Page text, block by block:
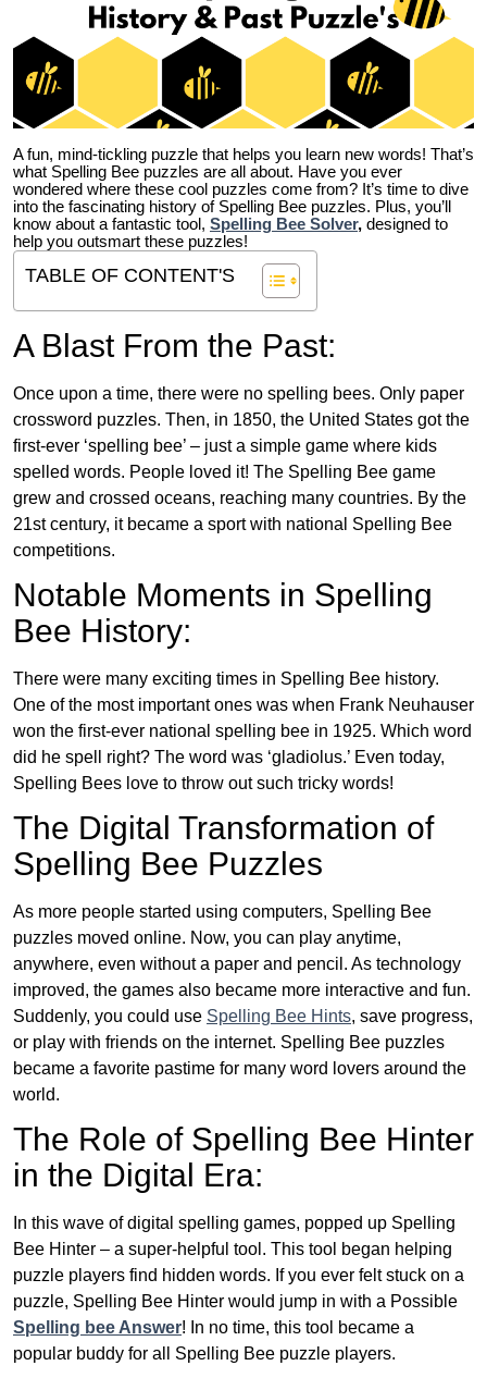
A fun, mind-tickling puzzle that helps you learn new words! That’s
what Spelling Bee puzzles are all about. Have you ever
wondered where these cool puzzles come from? It’s time to dive
into the fascinating history of Spelling Bee puzzles. Plus, you’ll
know about a fantastic tool, Spelling Bee Solver, designed to
help you outsmart these puzzles!
TABLE OF CONTENT'S
A Blast From the Past:
Once upon a time, there were no spelling bees. Only paper
crossword puzzles. Then, in 1850, the United States got the
first-ever ‘spelling bee’ – just a simple game where kids
spelled words. People loved it! The Spelling Bee game
grew and crossed oceans, reaching many countries. By the
21st century, it became a sport with national Spelling Bee
competitions.
Notable Moments in Spelling
Bee History:
There were many exciting times in Spelling Bee history.
One of the most important ones was when Frank Neuhauser
won the first-ever national spelling bee in 1925. Which word
did he spell right? The word was ‘gladiolus.’ Even today,
Spelling Bees love to throw out such tricky words!
The Digital Transformation of
Spelling Bee Puzzles
As more people started using computers, Spelling Bee
puzzles moved online. Now, you can play anytime,
anywhere, even without a paper and pencil. As technology
improved, the games also became more interactive and fun.
Suddenly, you could use Spelling Bee Hints, save progress,
or play with friends on the internet. Spelling Bee puzzles
became a favorite pastime for many word lovers around the
world.
The Role of Spelling Bee Hinter
in the Digital Era:
In this wave of digital spelling games, popped up Spelling
Bee Hinter – a super-helpful tool. This tool began helping
puzzle players find hidden words. If you ever felt stuck on a
puzzle, Spelling Bee Hinter would jump in with a Possible
Spelling bee Answer! In no time, this tool became a
popular buddy for all Spelling Bee puzzle players.